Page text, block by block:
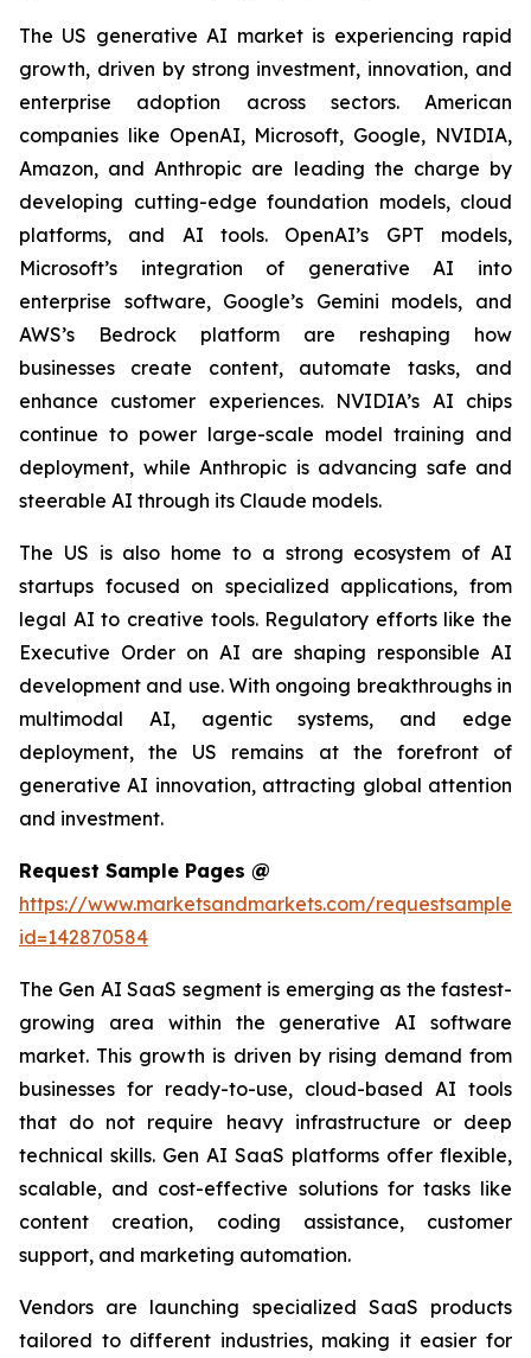
The US generative AI market is experiencing rapid
growth, driven by strong investment, innovation, and
enterprise adoption across sectors. American
companies like OpenAI, Microsoft, Google, NVIDIA,
Amazon, and Anthropic are leading the charge by
developing cutting-edge foundation models, cloud
platforms, and AI tools. OpenAI’s GPT models,
Microsoft’s integration of generative AI into
enterprise software, Google’s Gemini models, and
AWS’s Bedrock platform are reshaping how
businesses create content, automate tasks, and
enhance customer experiences. NVIDIA’s AI chips
continue to power large-scale model training and
deployment, while Anthropic is advancing safe and
steerable AI through its Claude models.
The US is also home to a strong ecosystem of AI
startups focused on specialized applications, from
legal AI to creative tools. Regulatory efforts like the
Executive Order on AI are shaping responsible AI
development and use. With ongoing breakthroughs in
multimodal AI, agentic systems, and edge
deployment, the US remains at the forefront of
generative AI innovation, attracting global attention
and investment.
Request Sample Pages @
https://www.marketsandmarkets.com/
id=142870584
The Gen AI SaaS segment is emerging as the fastest-
growing area within the generative AI software
market. This growth is driven by rising demand from
businesses for ready-to-use, cloud-based AI tools
that do not require heavy infrastructure or deep
technical skills. Gen AI SaaS platforms offer flexible,
scalable, and cost-effective solutions for tasks like
content creation, coding assistance, customer
support, and marketing automation.
Vendors are launching specialized SaaS products
tailored to different industries, making it easier for